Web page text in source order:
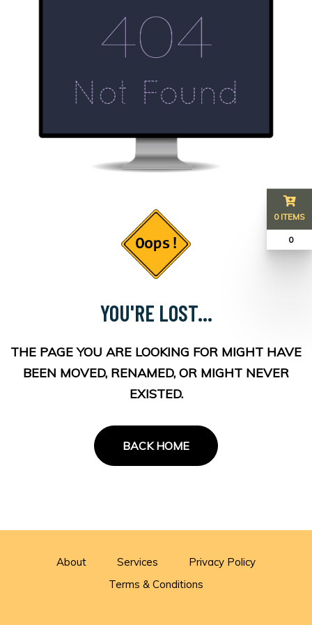
YOU'RE LOST...
THE PAGE YOU ARE LOOKING FOR MIGHT HAVE
BEEN MOVED, RENAMED, OR MIGHT NEVER
EXISTED.
BACK HOME
About Services
Privacy Policy
Terms & Conditions
0 ITEMS
₹ 0